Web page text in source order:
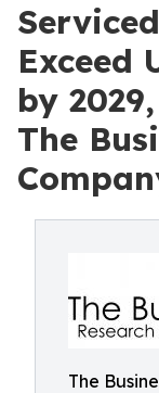
Exceed
by
The
The